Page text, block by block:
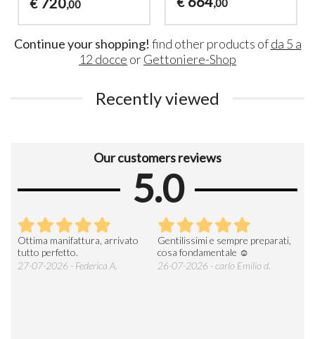
€
,00 ,00
Continue your shopping! find other products ofda 5 a
12 docce orGettoniere-Shop
Recently viewed
Our customers reviews
5.0
Ottima manifattura, arrivato
tutto perfetto.
27-07-2026 - Federica A.
Gentilissimi e sempre preparati,
cosa fondamentale ☺️
26-07-2026 - carlo Emilio d.